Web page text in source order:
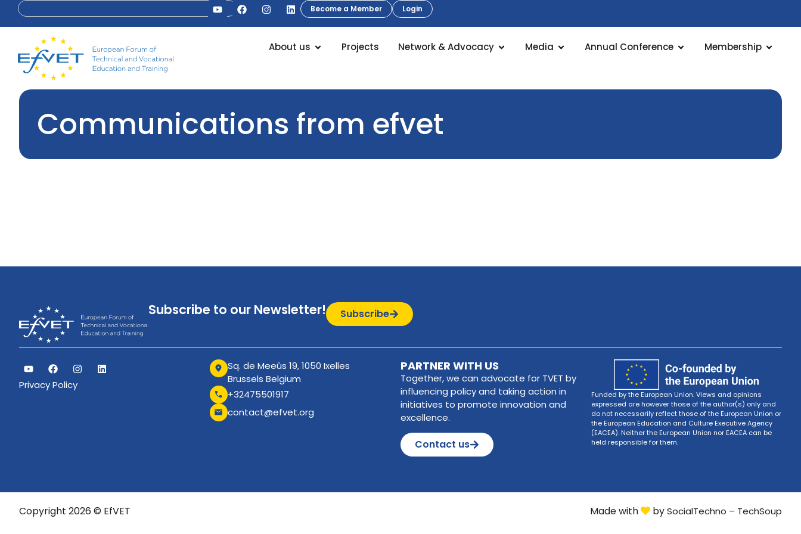
Become a Member Login
About us Projects Network & Advocacy Media Annual Conference Membership
Communications from efvet
Subscribe to our Newsletter! Subscribe
Privacy Policy
Sq. de Meeûs 19, 1050 Ixelles
Brussels Belgium
+32475501917
contact@efvet.org
PARTNER WITH US
Together, we can advocate for TVET by
influencing policy and taking action in
initiatives to promote innovation and
excellence.
Contact us
Funded by the European Union. Views and opinions
expressed are however those of the author(s) only and
do not necessarily reflect those of the European Union or
the European Education and Culture Executive Agency
(EACEA). Neither the European Union nor EACEA can be
held responsible for them.
Copyright 2026 © EfVET Made with bySocialTechno – TechSoup